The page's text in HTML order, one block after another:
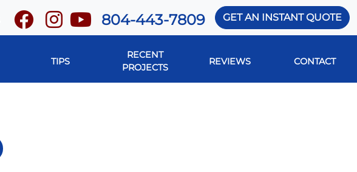
804-443-7809 GET AN INSTANT QUOTE
TIPS
RECENT
PROJECTS
REVIEWS CONTACT